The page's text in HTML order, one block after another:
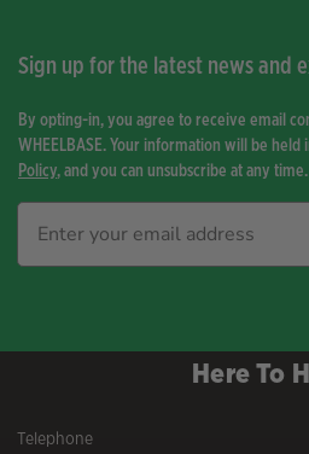
Sign up for the latest news and
By opting-in, you agree to receive email
WHEELBASE. Your information will be
Policy, and you can unsubscribe at any time.
Here To
Telephone